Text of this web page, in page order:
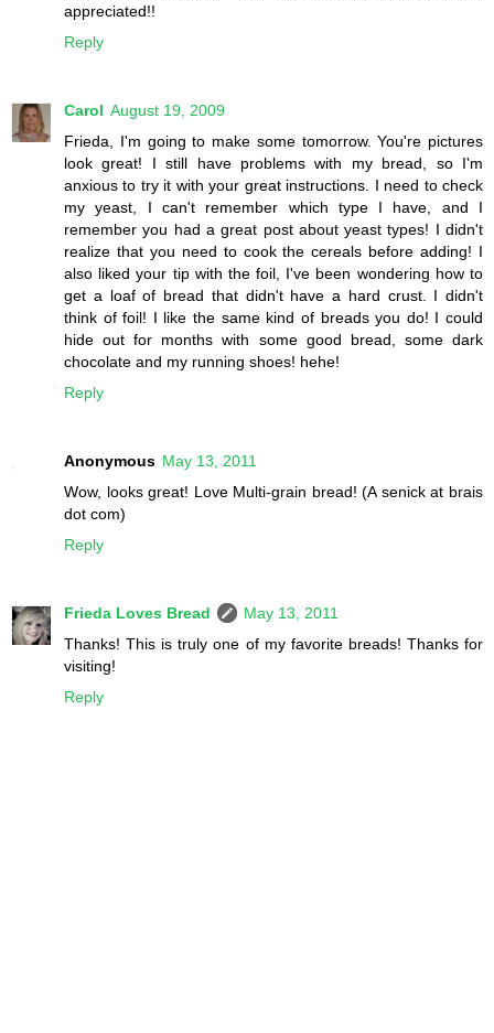
appreciated!!
Reply
Carol August 19, 2009
Frieda, I'm going to make some tomorrow. You're pictures
look great! I still have problems with my bread, so I'm
anxious to try it with your great instructions. I need to check
my yeast, I can't remember which type I have, and I
remember you had a great post about yeast types! I didn't
realize that you need to cook the cereals before adding! I
also liked your tip with the foil, I've been wondering how to
get a loaf of bread that didn't have a hard crust. I didn't
think of foil! I like the same kind of breads you do! I could
hide out for months with some good bread, some dark
chocolate and my running shoes! hehe!
Reply
Anonymous May 13, 2011
Wow, looks great! Love Multi-grain bread! (A senick at brais
dot com)
Reply
Frieda Loves Bread
May 13, 2011
Thanks! This is truly one of my favorite breads! Thanks for
visiting!
Reply